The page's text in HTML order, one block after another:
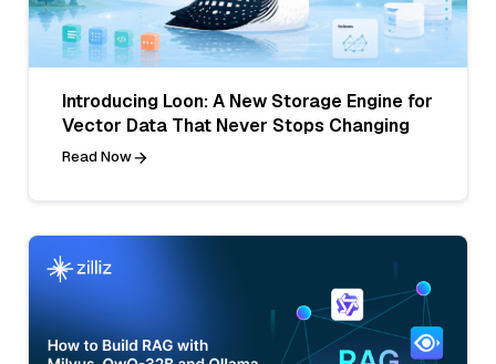
Introducing Loon: A New Storage Engine for
Vector Data That Never Stops Changing
Read Now